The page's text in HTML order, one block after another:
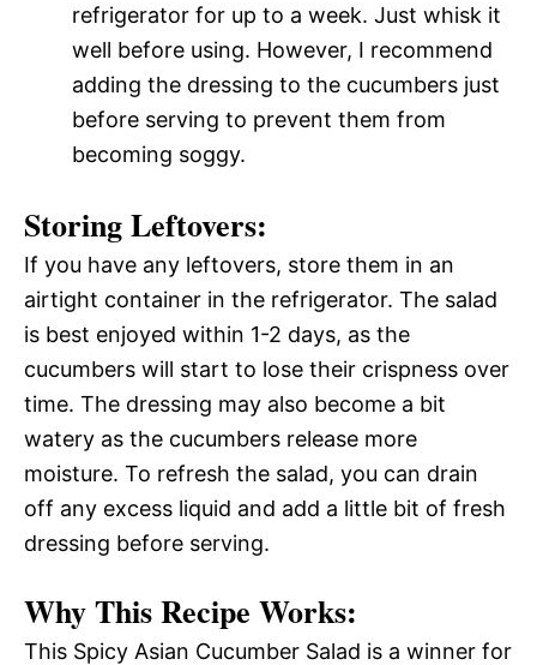
refrigerator for up to a week. Just whisk it
well before using. However, I recommend
adding the dressing to the cucumbers just
before serving to prevent them from
becoming soggy.
Storing Leftovers:
If you have any leftovers, store them in an
airtight container in the refrigerator. The salad
is best enjoyed within 1-2 days, as the
cucumbers will start to lose their crispness over
time. The dressing may also become a bit
watery as the cucumbers release more
moisture. To refresh the salad, you can drain
off any excess liquid and add a little bit of fresh
dressing before serving.
Why This Recipe Works:
This Spicy Asian Cucumber Salad is a winner for